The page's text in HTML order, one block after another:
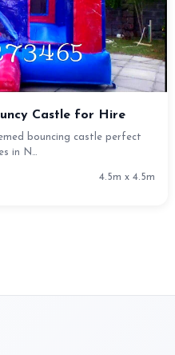
Castle for Hire
bouncing castle perfect
in N…
4.5m x 4.5m